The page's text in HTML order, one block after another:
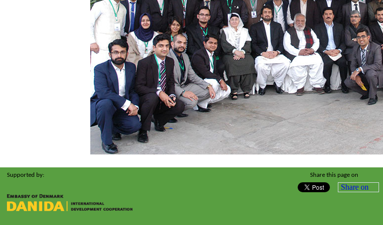
Supported by: Share this page on
Share on